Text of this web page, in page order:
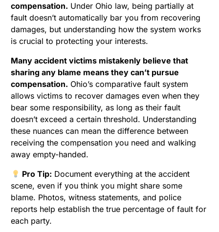
compensation. Under Ohio law, being partially at
fault doesn’t automatically bar you from recovering
damages, but understanding how the system works
is crucial to protecting your interests.
Many accident victims mistakenly believe that
sharing any blame means they can’t pursue
compensation. Ohio’s comparative fault system
allows victims to recover damages even when they
bear some responsibility, as long as their fault
doesn’t exceed a certain threshold. Understanding
these nuances can mean the difference between
receiving the compensation you need and walking
away empty-handed.
Pro Tip: Document everything at the accident
scene, even if you think you might share some
blame. Photos, witness statements, and police
reports help establish the true percentage of fault for
each party.